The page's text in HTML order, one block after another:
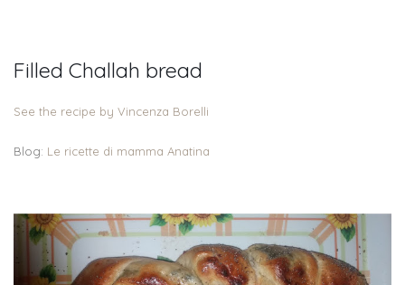
Filled Challah bread
See the recipe by Vincenza Borelli
Blog: Le ricette di mamma Anatina